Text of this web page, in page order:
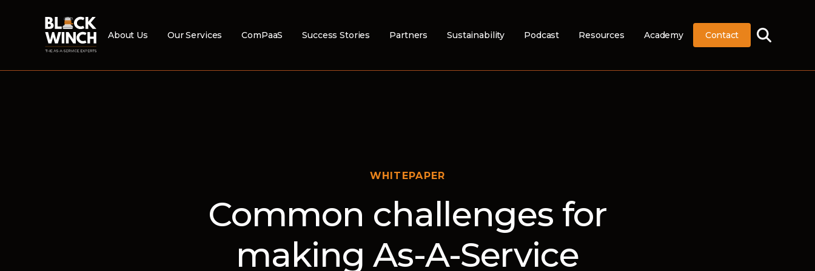
About Us Our Services ComPaaS Success Stories Partners Sustainability Podcast Resources Academy Contact
WHITEPAPER
Common challenges for
making As-A-Service